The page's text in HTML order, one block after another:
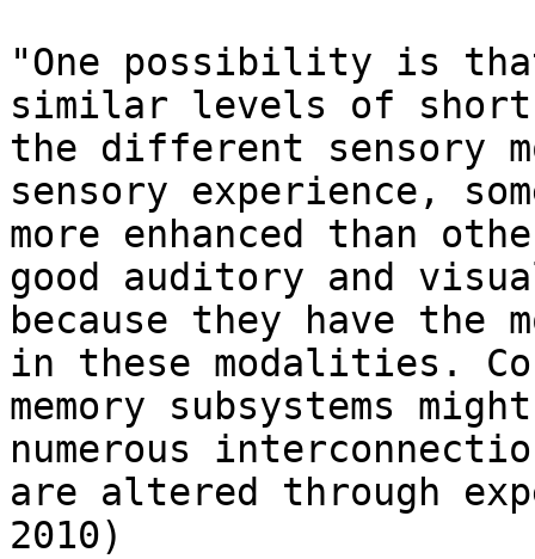
"One possibility is
similar levels of short-
the different sensory
sensory experience,
more enhanced than
good auditory and
because they have the
in these modalities.
memory subsystems
numerous
are altered through
2010)